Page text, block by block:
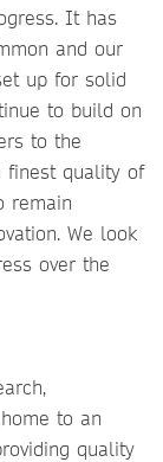
It has
and our
up for solid
to build on
to the
finest quality of
remain
We look
over the
to an
quality